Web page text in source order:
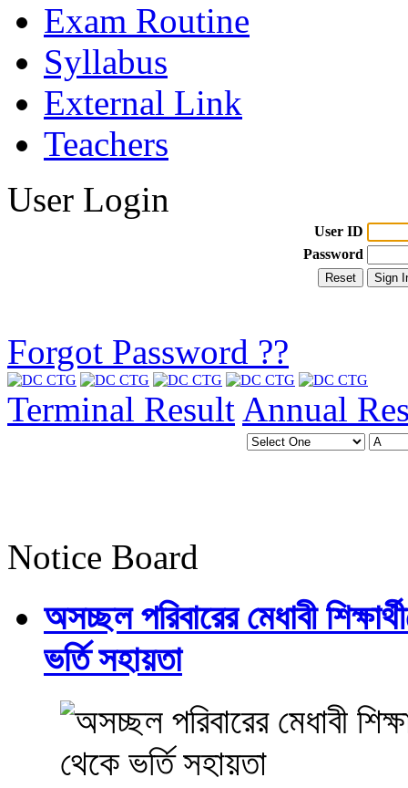
Exam Routine
Syllabus
External Link
Teachers
User Login
User ID
Password
Forgot Password ??
Terminal Result Annual
Notice Board
অসচ্ছল পরিবারের মেধাবী
ভর্তি সহায়তা